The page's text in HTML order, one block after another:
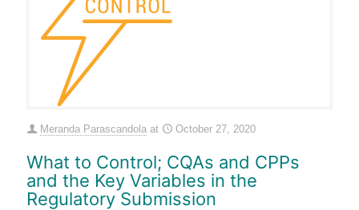
Meranda Parascandola at October 27, 2020
What to Control; CQAs and CPPs
and the Key Variables in the
Regulatory Submission